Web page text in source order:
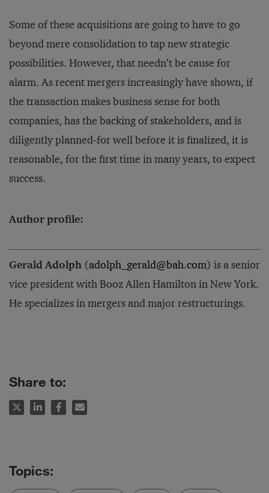
Some of these acquisitions are going to have to go
beyond mere consolidation to tap new strategic
possibilities. However, that needn’t be cause for
alarm. As recent mergers increasingly have shown, if
the transaction makes business sense for both
companies, has the backing of stakeholders, and is
diligently planned-for well before it is finalized, it is
reasonable, for the first time in many years, to expect
success.
Author profile:
Gerald Adolph (adolph_gerald@bah.com) is a senior
vice president with Booz Allen Hamilton in New York.
He specializes in mergers and major restructurings.
Share to: